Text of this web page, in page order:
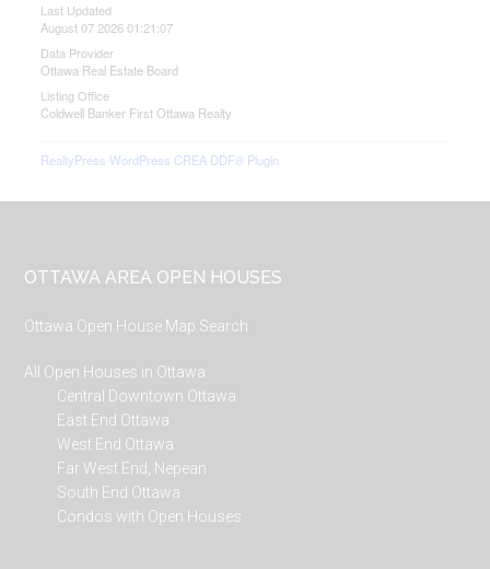
Last Updated
August 07 2026 01:21:07
Data Provider
Ottawa Real Estate Board
Listing Office
Coldwell Banker First Ottawa Realty
RealtyPress WordPress CREA DDF® Plugin
Footer
OTTAWA AREA OPEN HOUSES
Ottawa Open House Map Search
All Open Houses in Ottawa
Central Downtown Ottawa
East End Ottawa
West End Ottawa
Far West End, Nepean
South End Ottawa
Condos with Open Houses